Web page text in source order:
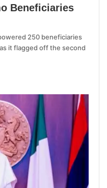
Beneficiaries
250 beneficiaries
it flagged off the second